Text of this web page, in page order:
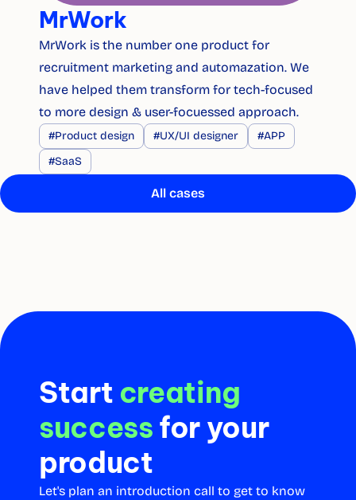
MrWork
MrWork is the number one product for
recruitment marketing and automazation. We
have helped them transform for tech-focused
to more design & user-focuessed approach.
#Product design #UX/UI designer
#APP
#SaaS
All cases
Start creating
successfor your
product
Let's plan an introduction call to get to know